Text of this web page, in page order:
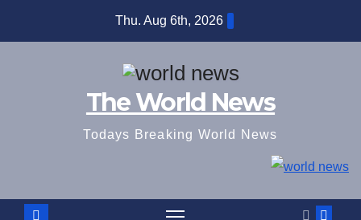
Thu. Aug 6th, 2026
The World News
Todays Breaking World News